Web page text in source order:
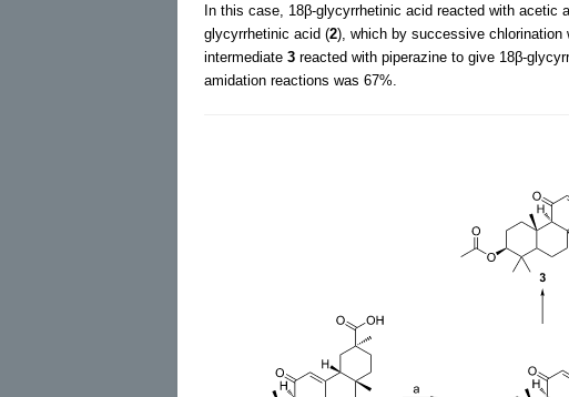
In this case, 18β-glycyrrhetinic acid reacted with acetic
glycyrrhetinic acid (2), which by successive
intermediate 3 reacted with piperazine to give 18β-
amidation reactions was 67%.